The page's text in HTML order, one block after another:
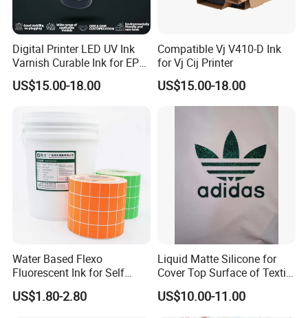
20 Years of Technical Expertise in Printing
Machinery Production
As a leading professional manufacturer in the printing
machinery industry, we bring two decades of dedicated
innovation and industrial experience to the table. Our core
product portfolio includes:
Pad printing machines
Screen printing machines
Heat transfer machines
Hot stamping machines
And other complementary printing equipment
Your Full-Cycle Professional Solution Provider
Digital Printer LED UV Ink
Varnish Curable Ink for EPS
Dx5 Dx7 Tx800 XP600 Print
Heads
US$15.00-18.00
Compatible Vj V410-D Ink
for Vj Cij Printer
US$15.00-18.00
Water Based Flexo
Fluorescent Ink for Self
Adhesion Sticker Printing
Supplier
US$1.80-2.80
Liquid Matte Silicone for
Cover Top Surface of Textile
Screen Printing Logo
US$10.00-11.00